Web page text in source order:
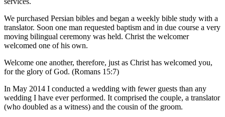
We purchased Persian bibles and began a weekly bible study with a
translator. Soon one man requested baptism and in due course a very
moving bilingual ceremony was held. Christ the welcomer
welcomed one of his own.
Welcome one another, therefore, just as Christ has welcomed you,
for the glory of God. (Romans 15:7)
In May 2014 I conducted a wedding with fewer guests than any
wedding I have ever performed. It comprised the couple, a translator
(who doubled as a witness) and the cousin of the groom.